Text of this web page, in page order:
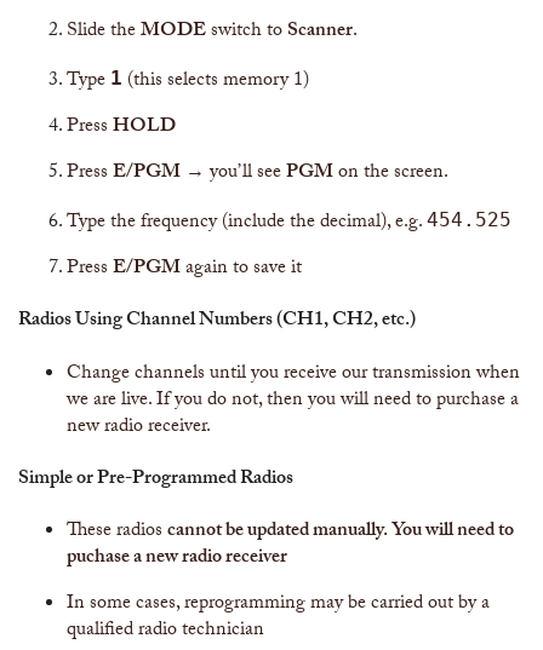
Slide theMODEswitch toScanner.
Type 1 (this selects memory 1)
PressHOLD
PressE/PGM → you’ll seePGMon the screen.
Type the frequency (include the decimal), e.g. 454.525
PressE/PGMagain to save it
Radios Using Channel Numbers (CH1, CH2, etc.)
Change channels until you receive our transmission when
we are live. If you do not, then you will need to purchase a
new radio receiver.
Simple or Pre-Programmed Radios
These radioscannot be updated manually. You will need to
puchase a new radio receiver
In some cases, reprogramming may be carried out by a
qualified radio technician